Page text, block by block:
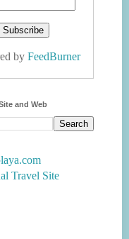
by FeedBurner
and Web
Travel Site